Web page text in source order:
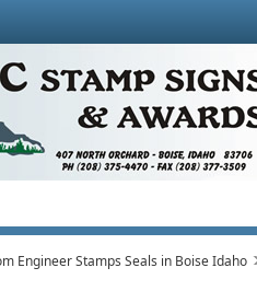
Engineer Stamps Seals in Boise Idaho